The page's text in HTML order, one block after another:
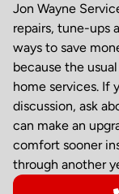
Jon Wayne
repairs, tune-ups
ways to save
because the
home services. If
discussion, ask
can make an
comfort sooner
through another